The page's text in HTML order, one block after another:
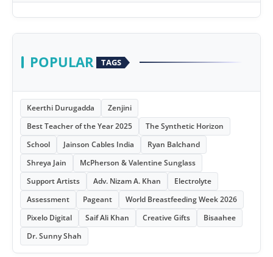
POPULAR TAGS
Keerthi Durugadda
Zenjini
Best Teacher of the Year 2025
The Synthetic Horizon
School
Jainson Cables India
Ryan Balchand
Shreya Jain
McPherson & Valentine Sunglass
Support Artists
Adv. Nizam A. Khan
Electrolyte
Assessment
Pageant
World Breastfeeding Week 2026
Pixelo Digital
Saif Ali Khan Creative Gifts
Bisaahee
Dr. Sunny Shah